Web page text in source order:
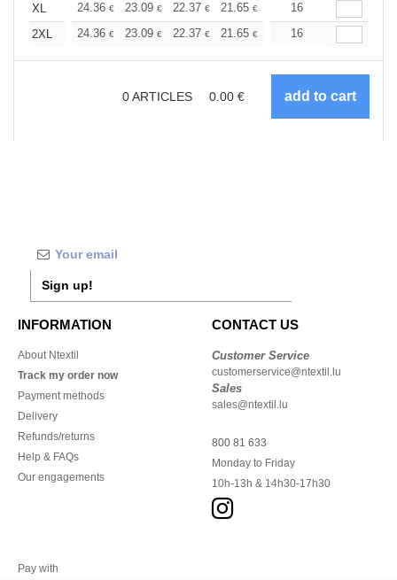
XL
24.36 € 23.09 € 22.37 € 21.65 € 20.57€
16
2XL
24.36 € 23.09 € 22.37 € 21.65 € 20.57€
16
0ARTICLES 0.00 €
Sign up!
INFORMATION
About Ntextil
Track my order now
Payment methods
Delivery
Refunds/returns
Help & FAQs
Our engagements
CONTACT US
Customer Service
customerservice@ntextil.lu
Sales
sales@ntextil.lu
800 81 633
Monday to Friday
10h-13h & 14h30-17h30
Pay with